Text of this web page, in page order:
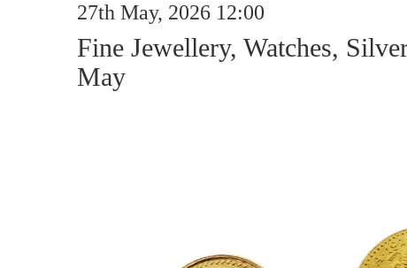
27th May, 2026 12:00
Fine Jewellery, Watches,
May